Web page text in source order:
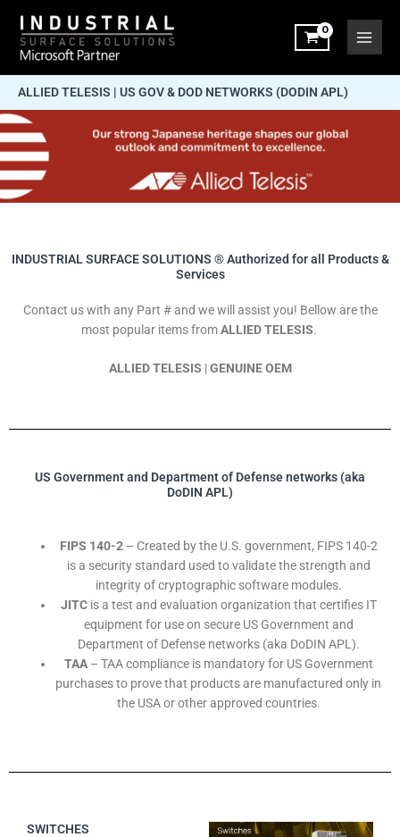
content
ALLIED TELESIS | US GOV & DOD NETWORKS (DODIN APL)
INDUSTRIAL SURFACE SOLUTIONS ® Authorized for all Products &
Services
Contact us with any Part # and we will assist you! Bellow are the
most popular items fromALLIED TELESIS.
ALLIED TELESIS |GENUINE OEM
US Government and Department of Defense networks (aka
DoDIN APL)
FIPS 140-2– Created by the U.S. government, FIPS 140-2
is a security standard used to validate the strength and
integrity of cryptographic software modules.
JITCis a test and evaluation organization that certifies IT
equipment for use on secure US Government and
Department of Defense networks (aka DoDIN APL).
TAA– TAA compliance is mandatory for US Government
purchases to prove that products are manufactured only in
the USA or other approved countries.
SWITCHES